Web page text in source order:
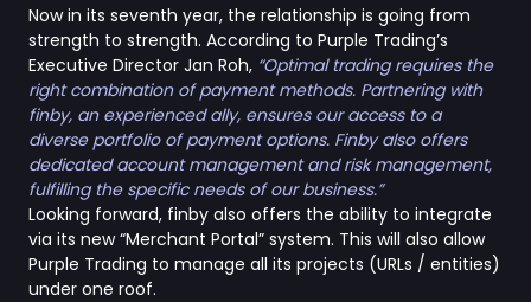
Now in its seventh year, the relationship is going from
strength to strength. According to Purple Trading’s
Executive Director Jan Roh, “Optimal trading requires the
right combination of payment methods. Partnering with
finby, an experienced ally, ensures our access to a
diverse portfolio of payment options. Finby also offers
dedicated account management and risk management,
fulfilling the specific needs of our business.”
Looking forward, finby also offers the ability to integrate
via its new “Merchant Portal” system. This will also allow
Purple Trading to manage all its projects (URLs / entities)
under one roof.